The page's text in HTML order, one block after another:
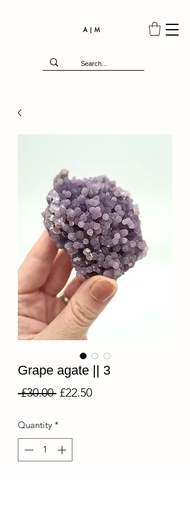
A | M
Grape agate || 3
£30.00 Regular
£22.50Sale
Quantity *